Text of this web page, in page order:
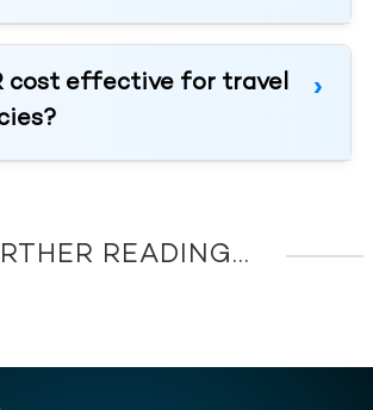
cost effective for travel
READING...